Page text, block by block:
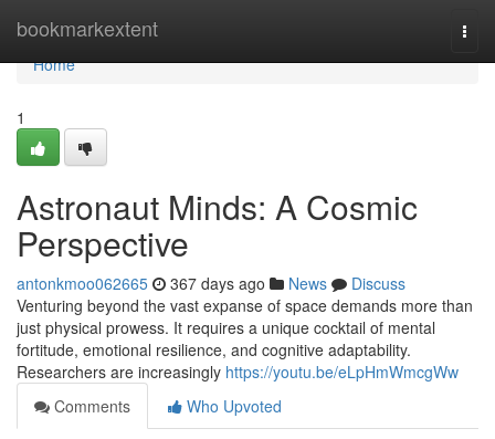
bookmarkextent
Home
Home
1
Astronaut Minds: A Cosmic
Perspective
antonkmoo062665 367 days ago News
Discuss
Venturing beyond the vast expanse of space demands more than
just physical prowess. It requires a unique cocktail of mental
fortitude, emotional resilience, and cognitive adaptability.
Researchers are increasingly https://youtu.be/eLpHmWmcgWw
Comments
Who Upvoted